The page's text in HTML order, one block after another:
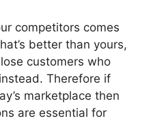
competitors comes
better than yours,
customers who
Therefore if
marketplace then
are essential for